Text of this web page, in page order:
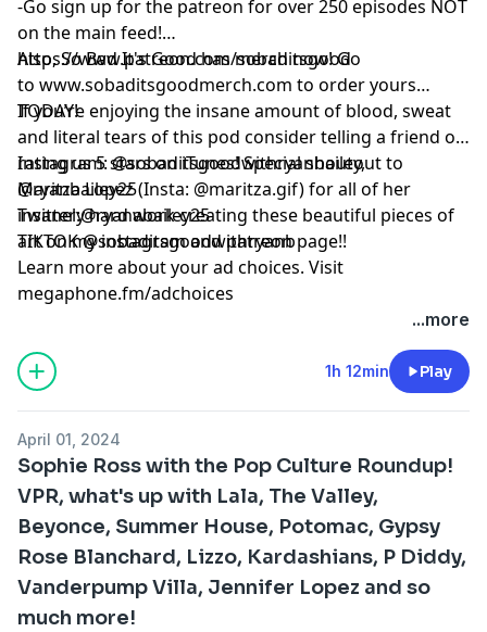
-Go sign up for the patreon for over 250 episodes NOT
on the main feed!
https://www.patreon.com/sobaditsgood
Also, So Bad It's Good has merch now! Go
to www.sobaditsgoodmerch.com to order yours
TODAY!
If you’re enjoying the insane amount of blood, sweat
and literal tears of this pod consider telling a friend or
rating us 5 stars on iTunes! Special shoutout to
Maritza Lopez (Insta: @maritza.gif) for all of her
insanely hard work creating these beautiful pieces of
art on my instagram and patreon page!!
Instagram: @sobaditsgoodwithryanbailey,
@ryanbailey25
Twitter:@ryanabailey25
TIKTOK @sobaditsgoodwithryanb
Learn more about your ad choices. Visit
megaphone.fm/adchoices
...more
1h 12min Play
April 01, 2024
Sophie Ross with the Pop Culture Roundup!
VPR, what's up with Lala, The Valley,
Beyonce, Summer House, Potomac, Gypsy
Rose Blanchard, Lizzo, Kardashians, P Diddy,
Vanderpump Villa, Jennifer Lopez and so
much more!